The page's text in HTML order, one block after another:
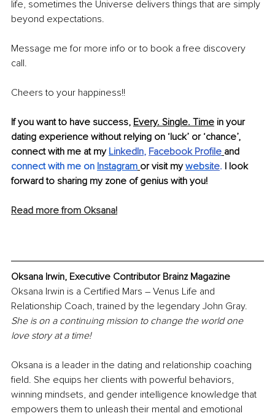
life, sometimes the Universe delivers things that are simply
beyond expectations.
Message me for more info or to book a free discovery
call.
Cheers to your happiness!!
If you want to have success, Every. Single. Time in your
dating experience without relying on ‘luck’ or ‘chance’,
connect with me at my LinkedIn, Facebook Profile and
connect with me on Instagram or visit my website. I look
forward to sharing my zone of genius with you!
Read more from Oksana!
Oksana Irwin, Executive Contributor Brainz Magazine
Oksana Irwin is a Certified Mars – Venus Life and
Relationship Coach, trained by the legendary John Gray.
She is on a continuing mission to change the world one
love story at a time!
Oksana is a leader in the dating and relationship coaching
field. She equips her clients with powerful behaviors,
winning mindsets, and gender intelligence knowledge that
empowers them to unleash their mental and emotional